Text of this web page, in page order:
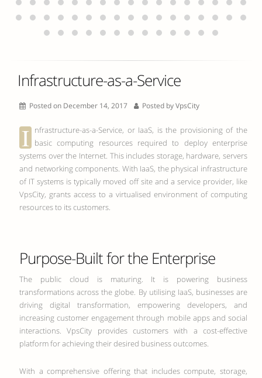
Infrastructure-as-a-Service
Posted on December 14, 2017 Posted byVpsCity
I nfrastructure-as-a-Service, or IaaS, is the provisioning of the
basic computing resources required to deploy enterprise
systems over the Internet. This includes storage, hardware, servers
and networking components. With IaaS, the physical infrastructure
of IT systems is typically moved off site and a service provider, like
VpsCity, grants access to a virtualised environment of computing
resources to its customers.
Purpose-Built for the Enterprise
The public cloud is maturing. It is powering business
transformations across the globe. By utilising IaaS, businesses are
driving digital transformation, empowering developers, and
increasing customer engagement through mobile apps and social
interactions. VpsCity provides customers with a cost-effective
platform for achieving their desired business outcomes.
With a comprehensive offering that includes compute, storage,